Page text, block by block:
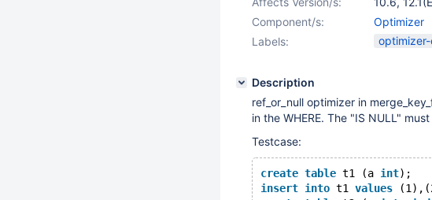
Component/s:
Optimizer
Labels:
Description
ref_or_null optimizer in
in the WHERE. The "IS NULL"
Testcase:
create table t1 (a int);
insert into t1 values